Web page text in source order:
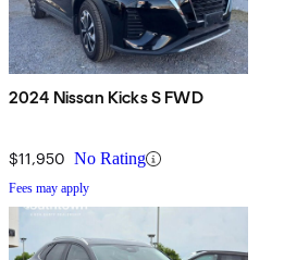
2024 Nissan Kicks S FWD
$11,950 No Rating
Fees may apply